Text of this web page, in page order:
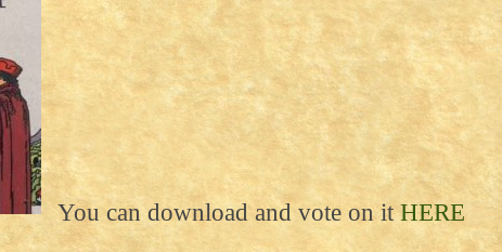
You can download and vote on itHERE